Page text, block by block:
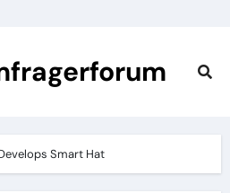
Smart Hat